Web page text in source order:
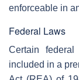
enforceable in
Federal Laws
Certain
included in a